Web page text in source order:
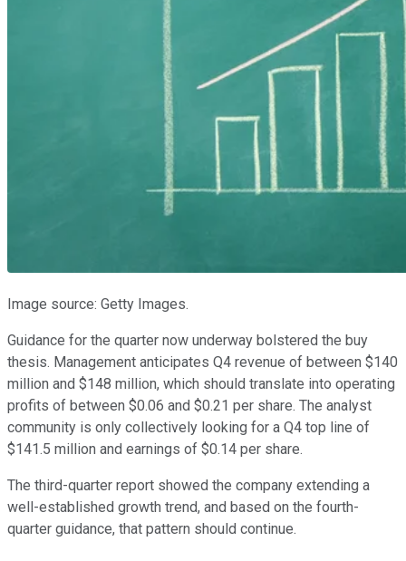
Image source: Getty Images.
Guidance for the quarter now underway bolstered the buy
thesis. Management anticipates Q4 revenue of between $140
million and $148 million, which should translate into operating
profits of between $0.06 and $0.21 per share. The analyst
community is only collectively looking for a Q4 top line of
$141.5 million and earnings of $0.14 per share.
The third-quarter report showed the company extending a
well-established growth trend, and based on the fourth-
quarter guidance, that pattern should continue.